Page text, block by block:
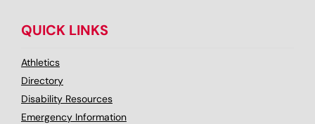
QUICK LINKS
Athletics
Directory
Disability Resources
Emergency Information